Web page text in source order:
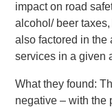
impact on road
alcohol/ beer
also factored in the
services in a given
What they found:
negative – with the